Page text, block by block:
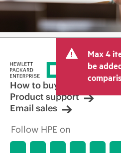
Max 4
be
How to buy
Product support
Email sales
Follow HPE on